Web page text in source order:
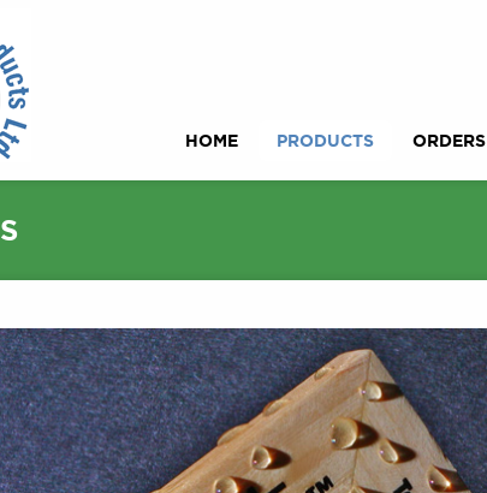
HOME PRODUCTS ORDERS